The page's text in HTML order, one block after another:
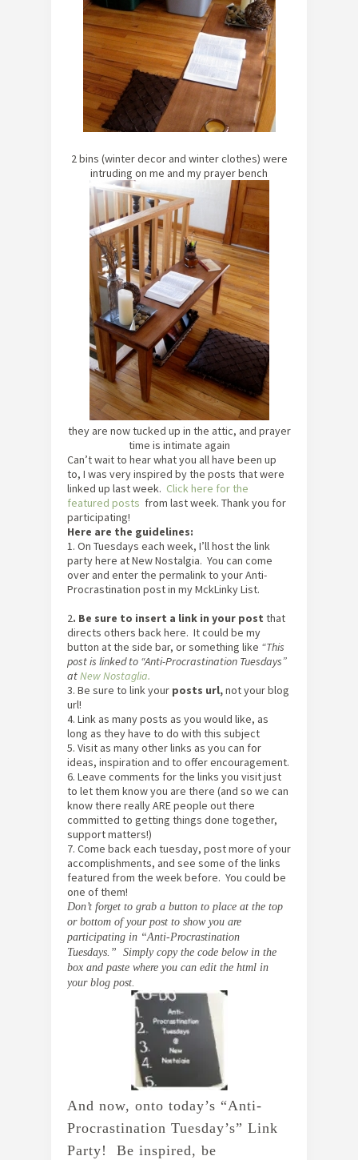
2 bins (winter decor and winter clothes) were
intruding on me and my prayer bench
they are now tucked up in the attic, and prayer
time is intimate again
Can’t wait to hear what you all have been up
to, I was very inspired by the posts that were
linked up last week. Click here for the
featured posts from last week. Thank you for
participating!
Here are the guidelines:
1. On Tuesdays each week, I’ll host the link
party here at New Nostalgia. You can come
over and enter the permalink to your Anti-
Procrastination post in my MckLinky List.
2. Be sure to insert a link in your post that
directs others back here. It could be my
button at the side bar, or something like “This
post is linked to “Anti-Procrastination Tuesdays”
atNew Nostaglia.
3. Be sure to link your posts url,not your blog
url!
4. Link as many posts as you would like, as
long as they have to do with this subject
5. Visit as many other links as you can for
ideas, inspiration and to offer encouragement.
6. Leave comments for the links you visit just
to let them know you are there (and so we can
know there really ARE people out there
committed to getting things done together,
support matters!)
7. Come back each tuesday, post more of your
accomplishments, and see some of the links
featured from the week before. You could be
one of them!
Don’t forget to grab a button to place at the top
or bottom of your post to show you are
participating in “Anti-Procrastination
Tuesdays.” Simply copy the code below in the
box and paste where you can edit the html in
your blog post.
And now, onto today’s “Anti-
Procrastination Tuesday’s” Link
Party!  Be inspired, be